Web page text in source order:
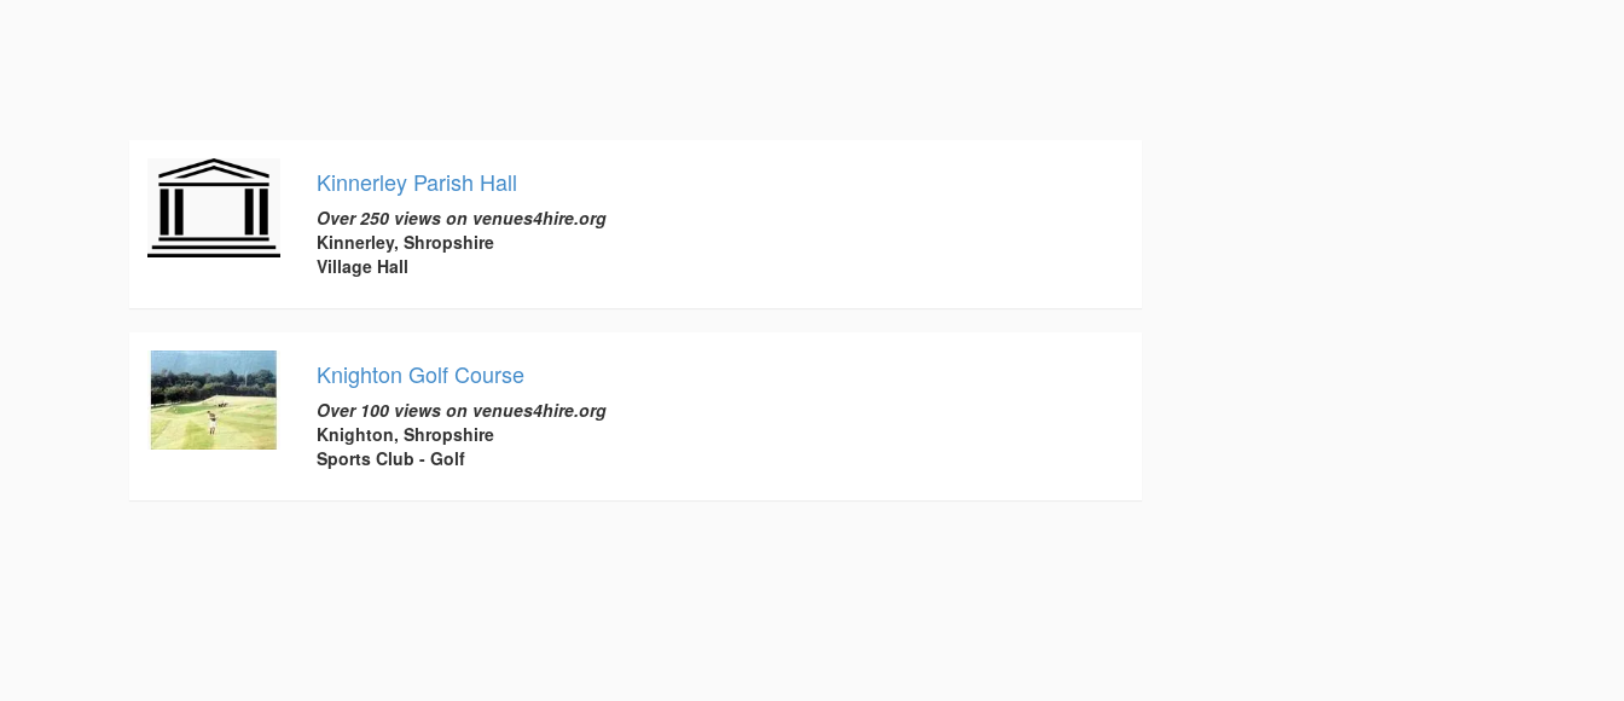
Kinnerley Parish Hall
Over 250 views on venues4hire.org
Kinnerley, Shropshire
Village Hall
Knighton Golf Course
Over 100 views on venues4hire.org
Knighton, Shropshire
Sports Club - Golf